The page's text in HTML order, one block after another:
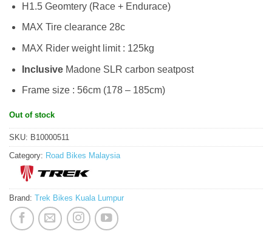
H1.5 Geomtery (Race + Endurace)
MAX Tire clearance 28c
MAX Rider weight limit : 125kg
InclusiveMadone SLR carbon seatpost
Frame size : 56cm (178 – 185cm)
Out of stock
SKU: B10000511
Category: Road Bikes Malaysia
Brand: Trek Bikes Kuala Lumpur